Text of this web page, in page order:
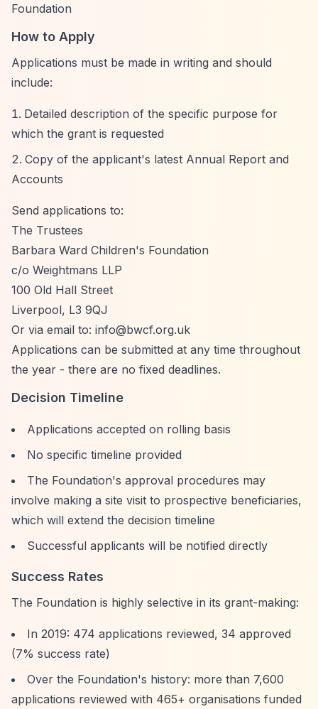
Foundation
How to Apply
Applications must be made in writing and should
include:
Detailed description of the specific purpose for
which the grant is requested
Copy of the applicant's latest Annual Report and
Accounts
Send applications to:
The Trustees
Barbara Ward Children's Foundation
c/o Weightmans LLP
100 Old Hall Street
Liverpool, L3 9QJ
Or via email to: info@bwcf.org.uk
Applications can be submitted at any time throughout
the year - there are no fixed deadlines.
Decision Timeline
Applications accepted on rolling basis
No specific timeline provided
The Foundation's approval procedures may
involve making a site visit to prospective beneficiaries,
which will extend the decision timeline
Successful applicants will be notified directly
Success Rates
The Foundation is highly selective in its grant-making:
In 2019: 474 applications reviewed, 34 approved
(7% success rate)
Over the Foundation's history: more than 7,600
applications reviewed with 465+ organisations funded